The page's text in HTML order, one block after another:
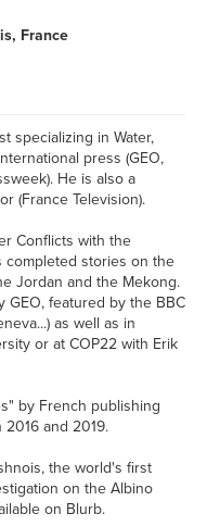
France
specializing in Water,
press (GEO,
He is also a
(France Television).
Conflicts with the
completed stories on the
Jordan and the Mekong.
featured by the BBC
as well as in
or at COP22 with Erik
by French publishing
and 2019.
the world's first
on the Albino
on Blurb.